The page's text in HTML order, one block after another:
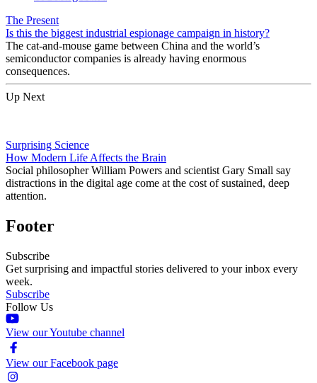
The Present
Is this the biggest industrial espionage campaign in history?
The cat-and-mouse game between China and the world’s
semiconductor companies is already having enormous
consequences.
Up Next
Surprising Science
How Modern Life Affects the Brain
Social philosopher William Powers and scientist Gary Small say
distractions in the digital age come at the cost of sustained, deep
attention.
Footer
Subscribe
Get surprising and impactful stories delivered to your inbox every
week.
Subscribe
Follow Us
View our Youtube channel
View our Facebook page